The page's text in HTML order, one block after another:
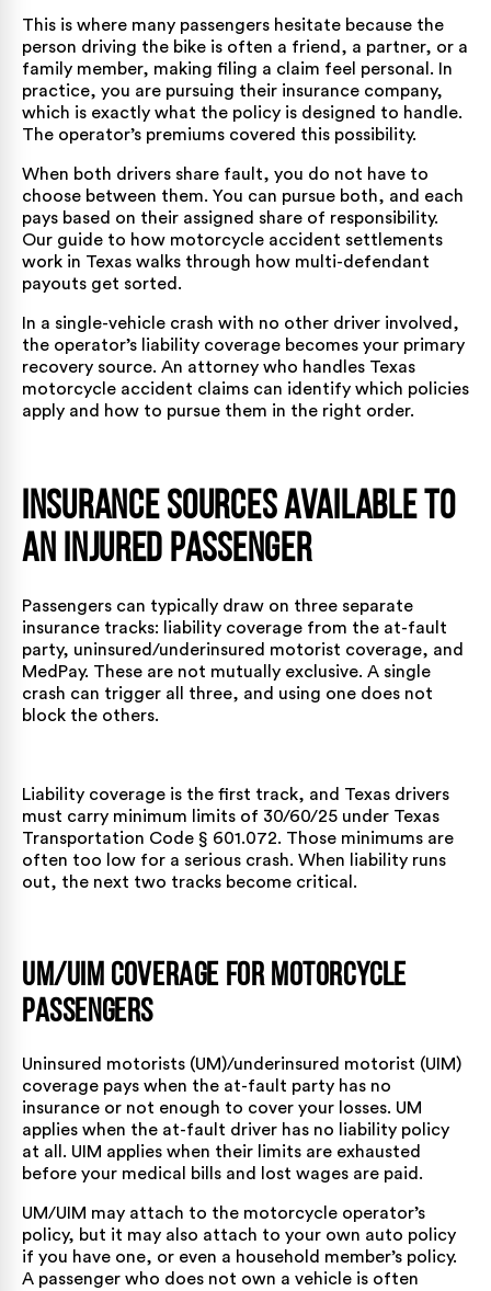
This is where many passengers hesitate because the
person driving the bike is often a friend, a partner, or a
family member, making filing a claim feel personal. In
practice, you are pursuing their insurance company,
which is exactly what the policy is designed to handle.
The operator’s premiums covered this possibility.
When both drivers share fault, you do not have to
choose between them. You can pursue both, and each
pays based on their assigned share of responsibility.
Our guide to how motorcycle accident settlements
work in Texas walks through how multi-defendant
payouts get sorted.
In a single-vehicle crash with no other driver involved,
the operator’s liability coverage becomes your primary
recovery source. An attorney who handles Texas
motorcycle accident claims can identify which policies
apply and how to pursue them in the right order.
Insurance Sources Available to
an Injured Passenger
Passengers can typically draw on three separate
insurance tracks: liability coverage from the at-fault
party, uninsured/underinsured motorist coverage, and
MedPay. These are not mutually exclusive. A single
crash can trigger all three, and using one does not
block the others.
Liability coverage is the first track, and Texas drivers
must carry minimum limits of 30/60/25 under Texas
Transportation Code § 601.072. Those minimums are
often too low for a serious crash. When liability runs
out, the next two tracks become critical.
UM/UIM Coverage for Motorcycle
Passengers
Uninsured motorists (UM)/underinsured motorist (UIM)
coverage pays when the at-fault party has no
insurance or not enough to cover your losses. UM
applies when the at-fault driver has no liability policy
at all. UIM applies when their limits are exhausted
before your medical bills and lost wages are paid.
UM/UIM may attach to the motorcycle operator’s
policy, but it may also attach to your own auto policy
if you have one, or even a household member’s policy.
A passenger who does not own a vehicle is often